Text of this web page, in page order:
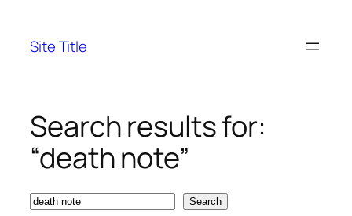
content
Site Title
Search results for:
“death note”
Search Search